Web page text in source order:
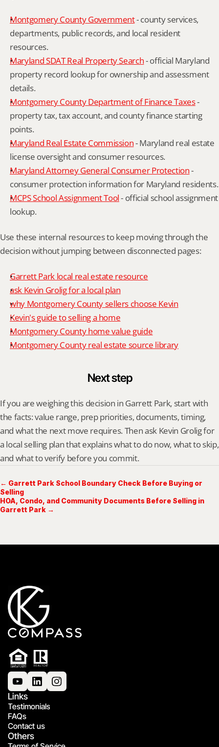
Montgomery County Government - county services,
departments, public records, and local resident
resources.
Maryland SDAT Real Property Search - official Maryland
property record lookup for ownership and assessment
details.
Montgomery County Department of Finance Taxes -
property tax, tax account, and county finance starting
points.
Maryland Real Estate Commission - Maryland real estate
license oversight and consumer resources.
Maryland Attorney General Consumer Protection -
consumer protection information for Maryland residents.
MCPS School Assignment Tool - official school assignment
lookup.
Use these internal resources to keep moving through the
decision without jumping between disconnected pages:
Garrett Park local real estate resource
ask Kevin Grolig for a local plan
why Montgomery County sellers choose Kevin
Kevin's guide to selling a home
Montgomery County home value guide
Montgomery County real estate source library
Next step
If you are weighing this decision in Garrett Park, start with
the facts: value range, prep priorities, documents, timing,
and what the next move requires. Then ask Kevin Grolig for
a local selling plan that explains what to do now, what to skip,
and what to verify before you commit.
← Garrett Park School Boundary Check Before Buying or
Selling
HOA, Condo, and Community Documents Before Selling in
Garrett Park →
Links
Testimonials
FAQs
Contact us
Others